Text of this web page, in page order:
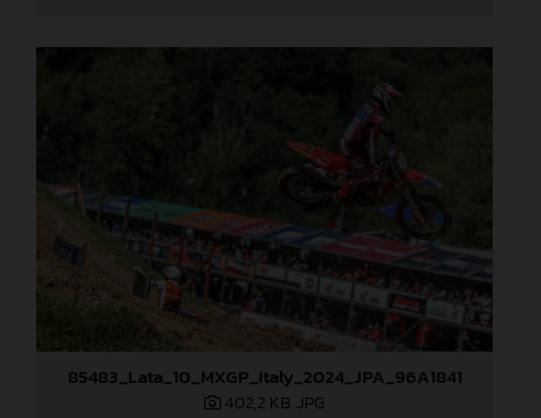
85483_Lata_10_MXGP_Italy_2024_JPA_96A1841
402,2 KB .JPG